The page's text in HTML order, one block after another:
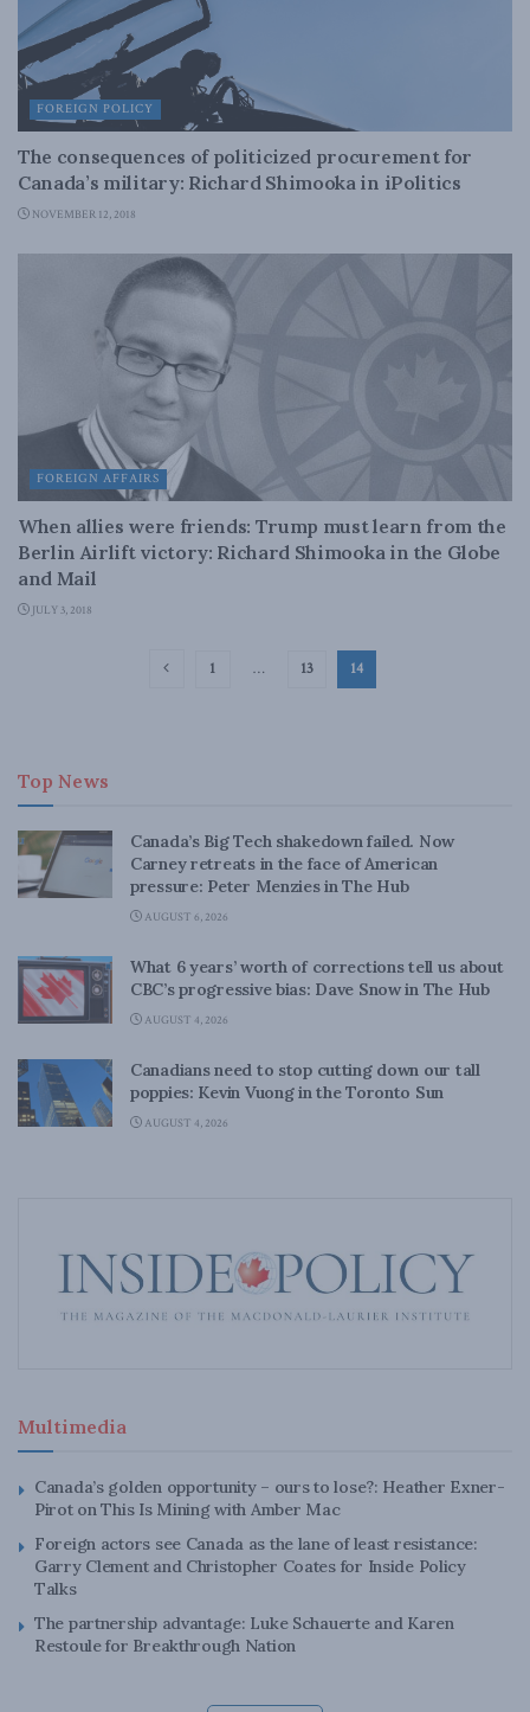
FOREIGN POLICY
The consequences of politicized procurement for
Canada’s military: Richard Shimooka in iPolitics
NOVEMBER 12, 2018
FOREIGN AFFAIRS
When allies were friends: Trump must learn from the
Berlin Airlift victory: Richard Shimooka in the Globe
and Mail
JULY 3, 2018
1 … 13 14
Top News
Canada’s Big Tech shakedown failed. Now
Carney retreats in the face of American
pressure: Peter Menzies in The Hub
AUGUST 6, 2026
What 6 years’ worth of corrections tell us about
CBC’s progressive bias: Dave Snow in The Hub
AUGUST 4, 2026
Canadians need to stop cutting down our tall
poppies: Kevin Vuong in the Toronto Sun
AUGUST 4, 2026
Multimedia
Canada’s golden opportunity – ours to lose?: Heather Exner-
Pirot on This Is Mining with Amber Mac
Foreign actors see Canada as the lane of least resistance:
Garry Clement and Christopher Coates for Inside Policy
Talks
The partnership advantage: Luke Schauerte and Karen
Restoule for Breakthrough Nation